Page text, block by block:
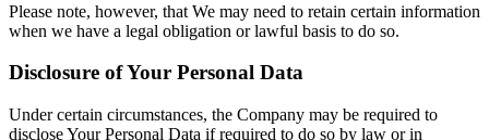
Please note, however, that We may need to retain certain information
when we have a legal obligation or lawful basis to do so.
Disclosure of Your Personal Data
Under certain circumstances, the Company may be required to
disclose Your Personal Data if required to do so by law or in